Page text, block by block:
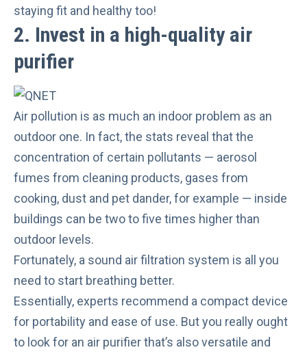
staying fit and healthy too!
2. Invest in a high-quality air
purifier
Air pollution is as much an indoor problem as an
outdoor one. In fact, the stats reveal that the
concentration of certain pollutants — aerosol
fumes from cleaning products, gases from
cooking, dust and pet dander, for example — inside
buildings can be two to five times higherthan
outdoor levels.
Fortunately, a sound air filtration system is all you
need to start breathing better.
Essentially, experts recommend a compact device
for portability and ease of use. But you really ought
to look for an air purifier that’s also versatile and